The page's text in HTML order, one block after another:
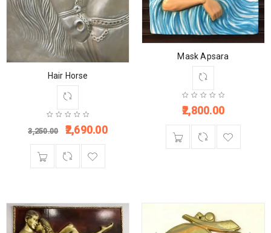
Hair Horse
3,250.00 2,690.00
Mask Apsara
2,800.00